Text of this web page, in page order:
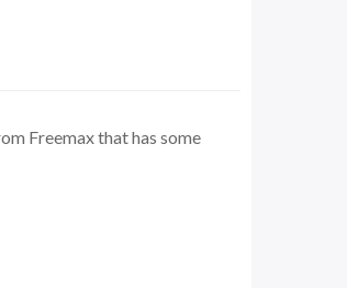
Freemax that has some